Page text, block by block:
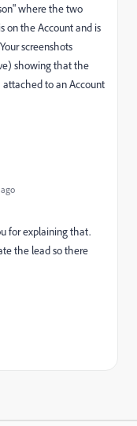
where the two
on the Account and is
screenshots
showing that the
attached to an Account
for explaining that.
the lead so there